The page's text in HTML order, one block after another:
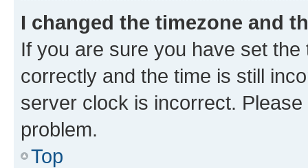
I changed the timezone and
If you are sure you have set
correctly and the time is still
server clock is incorrect.
problem.
Top